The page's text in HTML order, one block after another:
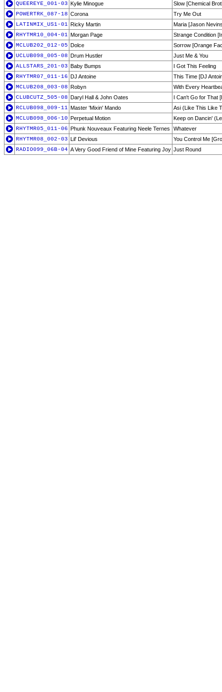
QUEEREYE_001-03 Kylie Minogue
Slow [Chemical
POWERTRK_087-18 Corona
Try Me Out
LATINMIX_US1-01 Ricky Martin
Maria [Jason
RHYTMR10_004-01 Morgan Page
Strange Condition
MCLUB202_012-05 Dolce
Sorrow [Orange
UCLUB098_005-08 Drum Hustler
Just Me & You
ALLSTARS_201-03 Baby Bumps
I Got This Feeling
RHYTMR07_011-16 DJ Antoine
This Time [DJ
MCLUB208_003-08 Robyn
With Every
CLUBCUTZ_505-08 Daryl Hall & John Oates
I Can't Go for That
RCLUB098_009-11 Master 'Mixin' Mando
Asi (Like This Like
MCLUB098_006-10 Perpetual Motion
Keep on Dancin'
RHYTMR05_011-06 Phunk Nouveaux Featuring Neele Ternes
Whatever
RHYTMR08_002-03 Lil' Devious
You Control Me
RADIO099_06B-04 A Very Good Friend of Mine Featuring Joy Just Round